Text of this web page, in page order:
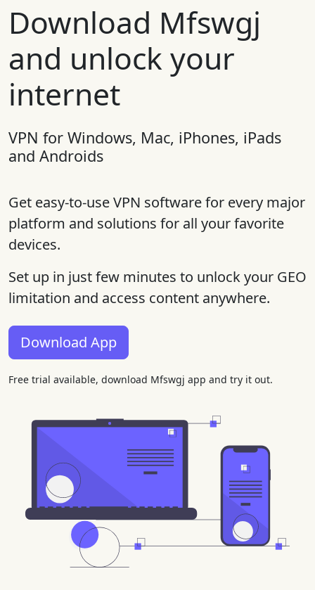
Download Mfswgj
and unlock your
internet
VPN for Windows, Mac, iPhones, iPads
and Androids
Get easy-to-use VPN software for every major
platform and solutions for all your favorite
devices.
Set up in just few minutes to unlock your GEO
limitation and access content anywhere.
Download App
Free trial available, download Mfswgj app and try it out.